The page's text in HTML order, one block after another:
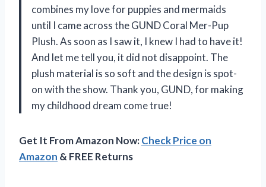
combines my love for puppies and mermaids
until I came across the GUND Coral Mer-Pup
Plush. As soon as I saw it, I knew I had to have it!
And let me tell you, it did not disappoint. The
plush material is so soft and the design is spot-
on with the show. Thank you, GUND, for making
my childhood dream come true!
Get It From Amazon Now:Check Price on
Amazon & FREE Returns